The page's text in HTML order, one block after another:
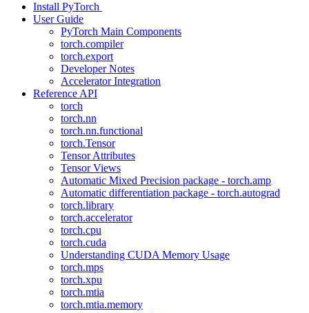
Install PyTorch
User Guide
PyTorch Main Components
torch.compiler
torch.export
Developer Notes
Accelerator Integration
Reference API
torch
torch.nn
torch.nn.functional
torch.Tensor
Tensor Attributes
Tensor Views
Automatic Mixed Precision package - torch.amp
Automatic differentiation package - torch.autograd
torch.library
torch.accelerator
torch.cpu
torch.cuda
Understanding CUDA Memory Usage
torch.mps
torch.xpu
torch.mtia
torch.mtia.memory